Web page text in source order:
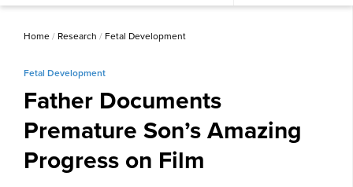
Home/ Research / Fetal Development
Fetal Development
Father Documents
Premature Son’s Amazing
Progress on Film